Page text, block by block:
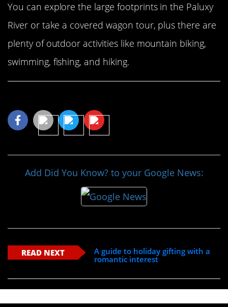
You can explore the large footprints in the Paluxy
River or take a covered wagon tour, plus there are
plenty of outdoor activities like mountain biking,
swimming, fishing, and hiking.
Add Did You Know? to your Google News:
READ NEXT
A guide to holiday gifting with a
romantic interest